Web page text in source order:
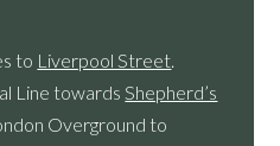
to Liverpool Street.
Line towardsShepherd’s
Overground to